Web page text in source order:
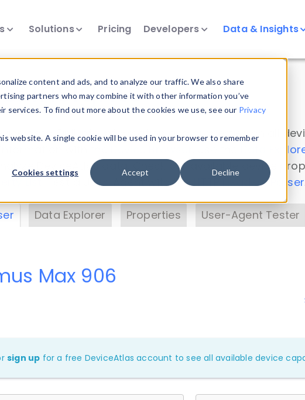
content and ads, and to analyze our traffic. We also share
partners who may combine it with other information you’ve
To find out more about the cookies we use, see our Privacy
website. A single cookie will be used in your browser to remember
Cookies settings Accept Decline
Solutions Pricing Developers Data & Insights
Insights
data. Drill into information and properties on all
Data
DeviceAtlas data. Check our available device
. Test a User-Agent with theHTTP Headers Parser
Data Explorer Properties User-Agent Tester
Max 906
sign up for a free DeviceAtlas account to see all available device